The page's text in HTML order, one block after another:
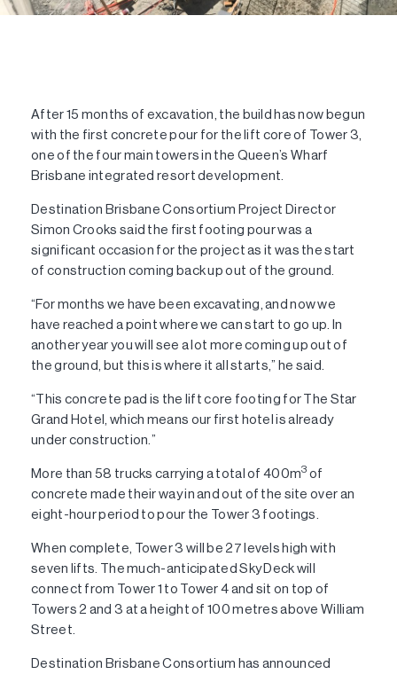
After 15 months of excavation, the build has now begun
with the first concrete pour for the lift core of Tower 3,
one of the four main towers in the Queen’s Wharf
Brisbane integrated resort development.
Destination Brisbane Consortium Project Director
Simon Crooks said the first footing pour was a
significant occasion for the project as it was the start
of construction coming back up out of the ground.
“For months we have been excavating, and now we
have reached a point where we can start to go up. In
another year you will see a lot more coming up out of
the ground, but this is where it all starts,” he said.
“This concrete pad is the lift core footing for The Star
Grand Hotel, which means our first hotel is already
under construction.”
More than 58 trucks carrying a total of 400m3 of
concrete made their way in and out of the site over an
eight-hour period to pour the Tower 3 footings.
When complete, Tower 3 will be 27 levels high with
seven lifts. The much-anticipated Sky Deck will
connect from Tower 1 to Tower 4 and sit on top of
Towers 2 and 3 at a height of 100 metres above William
Street.
Destination Brisbane Consortium has announced